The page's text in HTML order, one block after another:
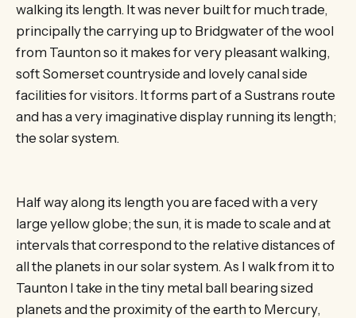
walking its length. It was never built for much trade,
principally the carrying up to Bridgwater of the wool
from Taunton so it makes for very pleasant walking,
soft Somerset countryside and lovely canal side
facilities for visitors. It forms part of a Sustrans route
and has a very imaginative display running its length;
the solar system.
Half way along its length you are faced with a very
large yellow globe; the sun, it is made to scale and at
intervals that correspond to the relative distances of
all the planets in our solar system. As I walk from it to
Taunton I take in the tiny metal ball bearing sized
planets and the proximity of the earth to Mercury,